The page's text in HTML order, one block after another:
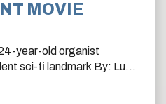
MOVIE
year-old organist
fi landmark By: Lucía